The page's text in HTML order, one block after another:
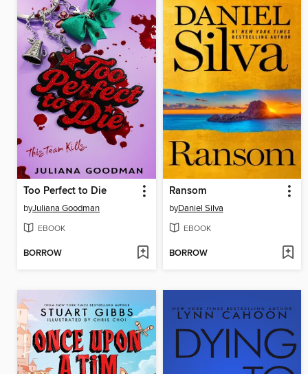
Too Perfect to Die
byJuliana Goodman
EBOOK
BORROW
Ransom
byDaniel Silva
EBOOK
BORROW